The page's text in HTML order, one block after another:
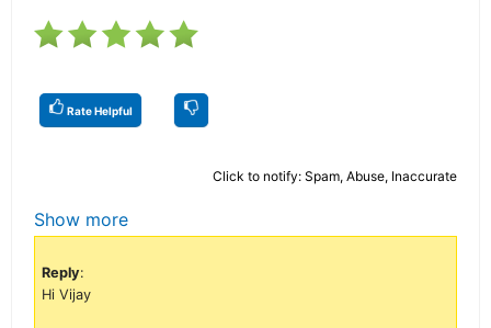
Rate Helpful
Click to notify: Spam, Abuse, Inaccurate
Show more
Reply:
Hi Vijay